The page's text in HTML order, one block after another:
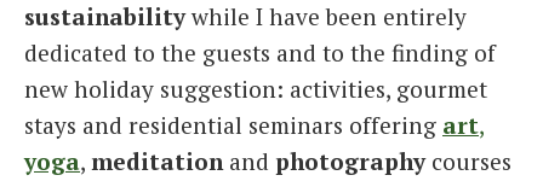
sustainabilitywhile I have been entirely
dedicated to the guests and to the finding of
new holiday suggestion: activities, gourmet
stays and residential seminars offering art,
yoga, meditationand photographycourses